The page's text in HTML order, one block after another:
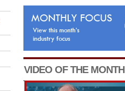
VIDEO OF THE MONTH